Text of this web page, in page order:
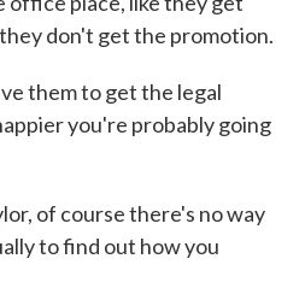
don't get the promotion.
them to get the legal
you're probably going
of course there's no way
to find out how you